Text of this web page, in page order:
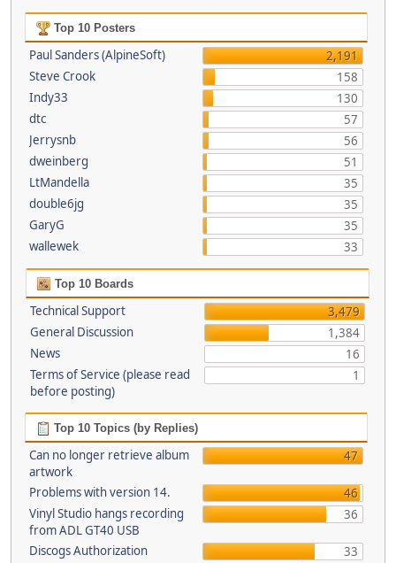
Top 10 Posters
Paul Sanders (AlpineSoft)
2,191
Steve Crook
158
Indy33
130
dtc
57
Jerrysnb
56
dweinberg
51
LtMandella
35
double6jg
35
GaryG
35
wallewek
33
Top 10 Boards
Technical Support
3,479
General Discussion
1,384
News
16
Terms of Service (please read
before posting)
1
Top 10 Topics (by Replies)
Can no longer retrieve album
artwork
47
Problems with version 14.
46
Vinyl Studio hangs recording
from ADL GT40 USB
36
Discogs Authorization
33